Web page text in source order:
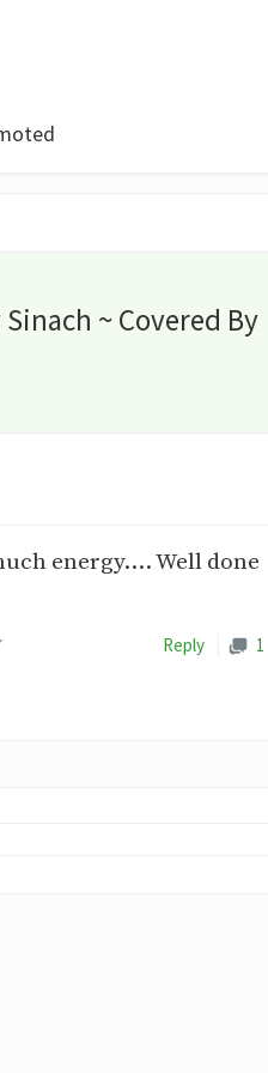
~ Covered By
energy.... Well done
Reply 1